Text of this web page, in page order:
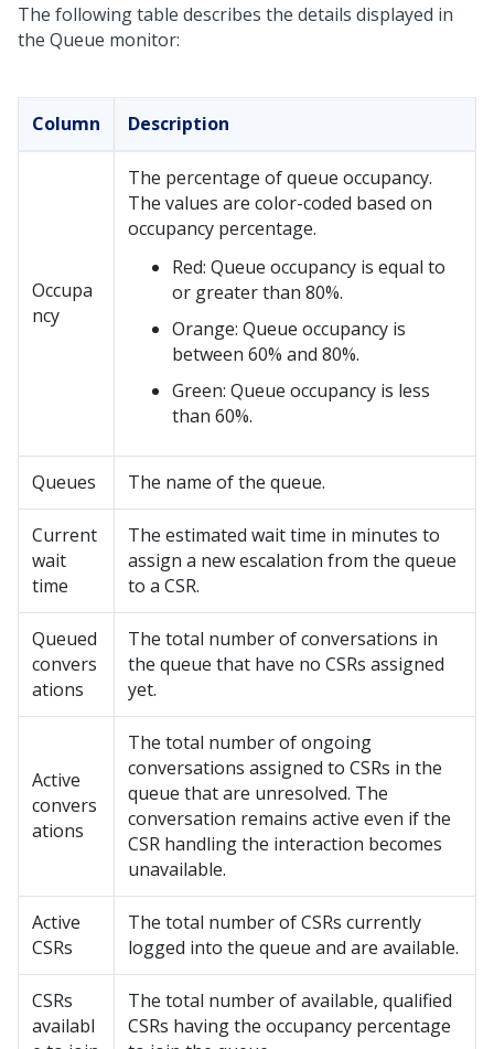
The following table describes the details displayed in
the Queue monitor:
Column Description
Occupa
ncy
The percentage of queue occupancy.
The values are color-coded based on
occupancy percentage.
Red: Queue occupancy is equal to
or greater than 80%.
Orange: Queue occupancy is
between 60% and 80%.
Green: Queue occupancy is less
than 60%.
Queues The name of the queue.
Current
wait
time
The estimated wait time in minutes to
assign a new escalation from the queue
to a CSR.
Queued
convers
ations
The total number of conversations in
the queue that have no CSRs assigned
yet.
Active
convers
ations
The total number of ongoing
conversations assigned to CSRs in the
queue that are unresolved. The
conversation remains active even if the
CSR handling the interaction becomes
unavailable.
Active
CSRs
The total number of CSRs currently
logged into the queue and are available.
CSRs
availabl
The total number of available, qualified
CSRs having the occupancy percentage